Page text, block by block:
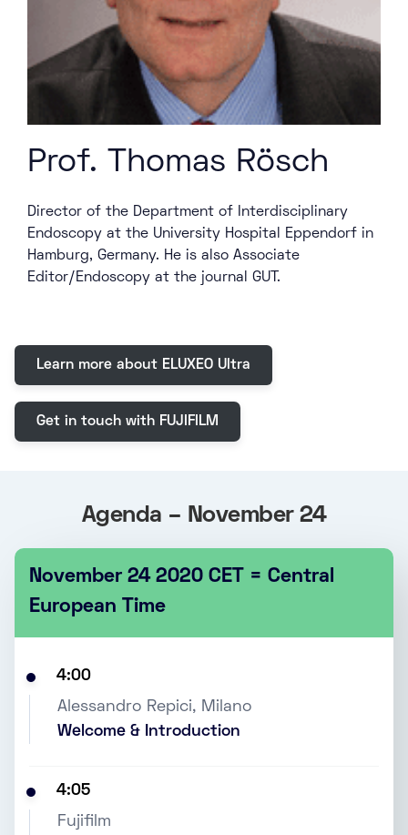
Prof. Thomas Rösch
Director of the Department of Interdisciplinary
Endoscopy at the University Hospital Eppendorf in
Hamburg, Germany. He is also Associate
Editor/Endoscopy at the journal GUT.
Learn more about ELUXEO Ultra
Get in touch with FUJIFILM
Agenda – November 24
November 24 2020 CET = Central
European Time
4:00
Alessandro Repici, Milano
Welcome & Introduction
4:05
Fujifilm